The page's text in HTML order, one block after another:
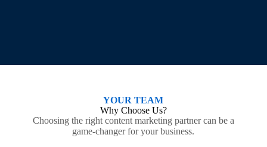
YOUR TEAM
Why Choose Us?
Choosing the right content marketing partner can be a
game-changer for your business.